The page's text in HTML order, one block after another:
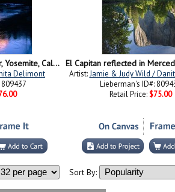
Half Dome, Merced River, Yosemite, California
Delimont
Artist:Jamie & Judy Wild /
Lieberman's ID#:
Retail Price: $75.00
Sort By: